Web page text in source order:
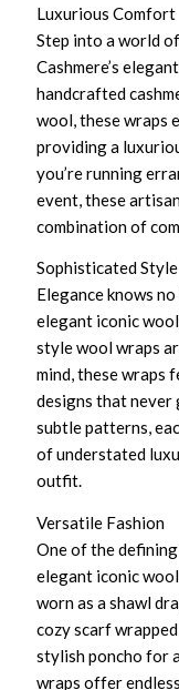
Luxurious Comfort
Step into a world
Cashmere’s
handcrafted
wool, these wraps
providing a
you’re running
event, these
combination of
Sophisticated Style
Elegance knows
elegant iconic
style wool wraps
mind, these wraps
designs that never
subtle patterns,
of understated
outfit.
Versatile Fashion
One of the
elegant iconic
worn as a shawl
cozy scarf
stylish poncho for
wraps offer